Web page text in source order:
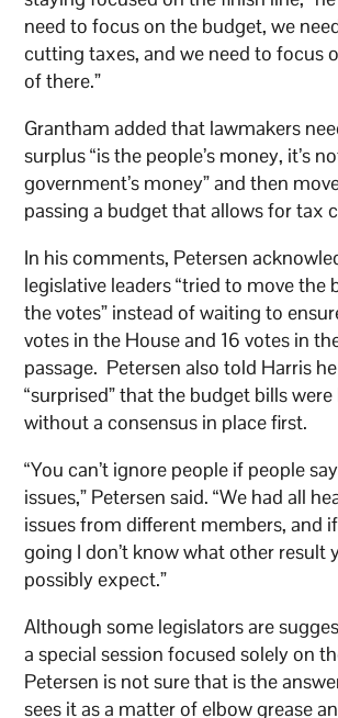
need to focus on the budget, we
cutting taxes, and we need to focus
of there.”
Grantham added that lawmakers
surplus “is the people’s money, it’s
government’s money” and then
passing a budget that allows for tax
In his comments, Petersen
legislative leaders “tried to move
the votes” instead of waiting to
votes in the House and 16 votes in
passage. Petersen also told Harris
“surprised” that the budget bills
without a consensus in place first.
“You can’t ignore people if people
issues,” Petersen said. “We had all
issues from different members, and
going I don’t know what other result
possibly expect.”
Although some legislators are
a special session focused solely on
Petersen is not sure that is the
sees it as a matter of elbow grease